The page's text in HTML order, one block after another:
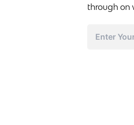
through on
Street
Address